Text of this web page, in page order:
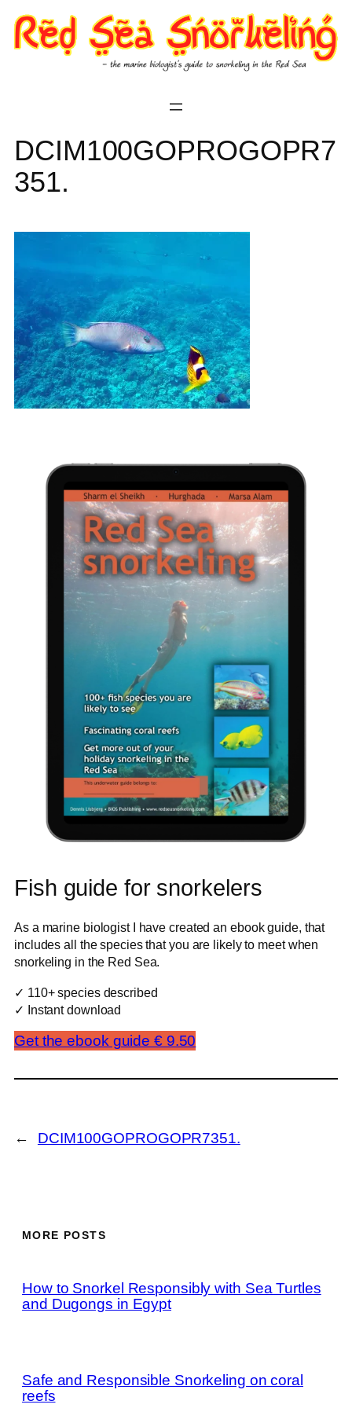
Skip
to
DCIM100GOPROGOPR7
351.
Fish guide for snorkelers
As a marine biologist I have created an ebook guide, that
includes all the species that you are likely to meet when
snorkeling in the Red Sea.
✓ 110+ species described
✓ Instant download
Get the ebook guide € 9.50
← DCIM100GOPROGOPR7351.
MORE POSTS
How to Snorkel Responsibly with Sea Turtles
and Dugongs in Egypt
Safe and Responsible Snorkeling on coral
reefs